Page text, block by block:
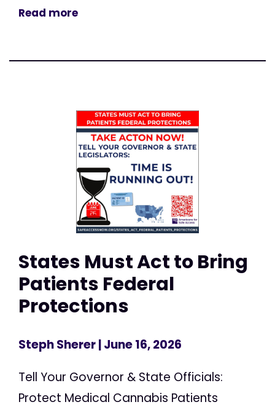
Read more
States Must Act to Bring
Patients Federal
Protections
Steph Sherer| June 16, 2026
Tell Your Governor & State Officials:
Protect Medical Cannabis Patients